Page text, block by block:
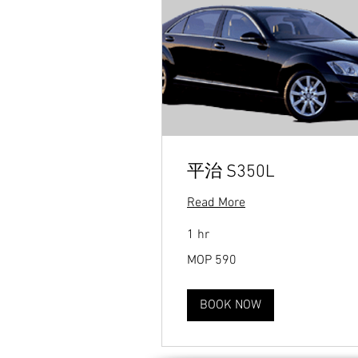
平治 S350L
Read More
1 hr
Macanese
MOP 590
BOOK NOW